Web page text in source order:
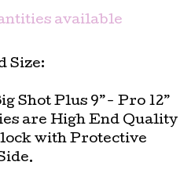
available
Size:
Shot Plus 9”- Pro 12”
are High End Quality
with Protective